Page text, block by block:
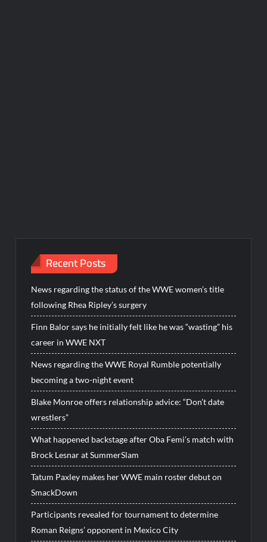
Recent Posts
News regarding the status of the WWE women’s title
following Rhea Ripley’s surgery
Finn Balor says he initially felt like he was “wasting” his
career in WWE NXT
News regarding the WWE Royal Rumble potentially
becoming a two-night event
Blake Monroe offers relationship advice: “Don’t date
wrestlers”
What happened backstage after Oba Femi’s match with
Brock Lesnar at SummerSlam
Tatum Paxley makes her WWE main roster debut on
SmackDown
Participants revealed for tournament to determine
Roman Reigns’ opponent in Mexico City